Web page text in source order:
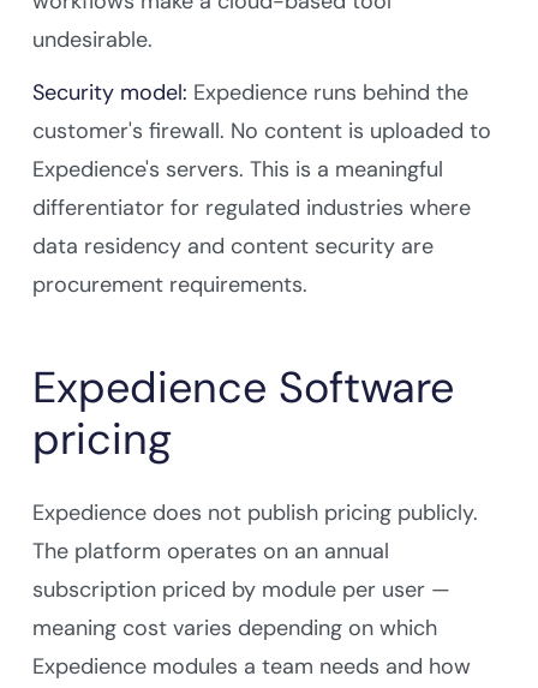
undesirable.
Security model: Expedience runs behind the
customer's firewall. No content is uploaded to
Expedience's servers. This is a meaningful
differentiator for regulated industries where
data residency and content security are
procurement requirements.
Expedience Software
pricing
Expedience does not publish pricing publicly.
The platform operates on an annual
subscription priced by module per user —
meaning cost varies depending on which
Expedience modules a team needs and how